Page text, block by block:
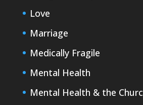
Love
Marriage
Medically Fragile
Mental Health
Mental Health & the Churc